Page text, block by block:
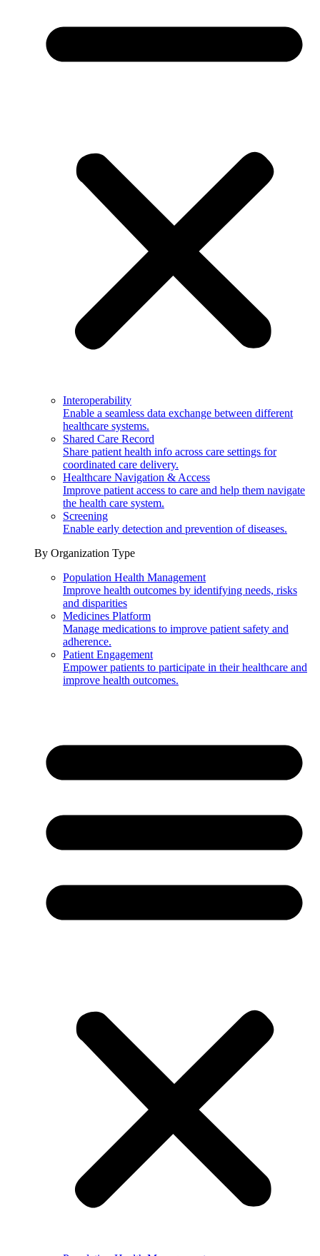
Interoperability
Enable a seamless data exchange between different
healthcare systems.
Shared Care Record
Share patient health info across care settings for
coordinated care delivery.
Healthcare Navigation & Access
Improve patient access to care and help them navigate
the health care system.
Screening
Enable early detection and prevention of diseases.
By Organization Type
Population Health Management
Improve health outcomes by identifying needs, risks
and disparities
Medicines Platform
Manage medications to improve patient safety and
adherence.
Patient Engagement
Empower patients to participate in their healthcare and
improve health outcomes.